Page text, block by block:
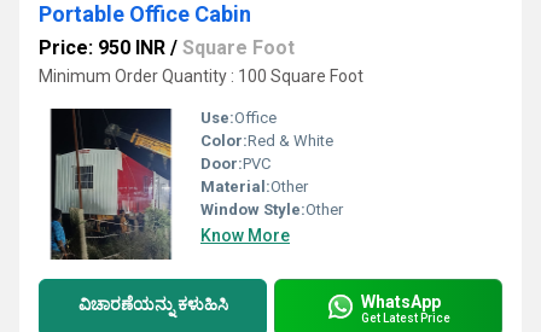
Portable Office Cabin
Price: 950 INR / Square Foot
Minimum Order Quantity : 100 Square Foot
Use:Office
Color:Red & White
Door:PVC
Material:Other
Window Style:Other
Know More
ವಿಚಾರಣೆಯನ್ನು ಕಳುಹಿಸಿ WhatsApp
Get Latest Price